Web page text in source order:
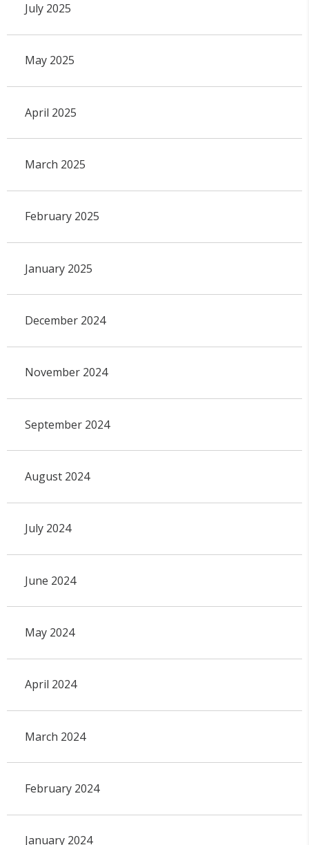
July 2025
May 2025
April 2025
March 2025
February 2025
January 2025
December 2024
November 2024
September 2024
August 2024
July 2024
June 2024
May 2024
April 2024
March 2024
February 2024
January 2024